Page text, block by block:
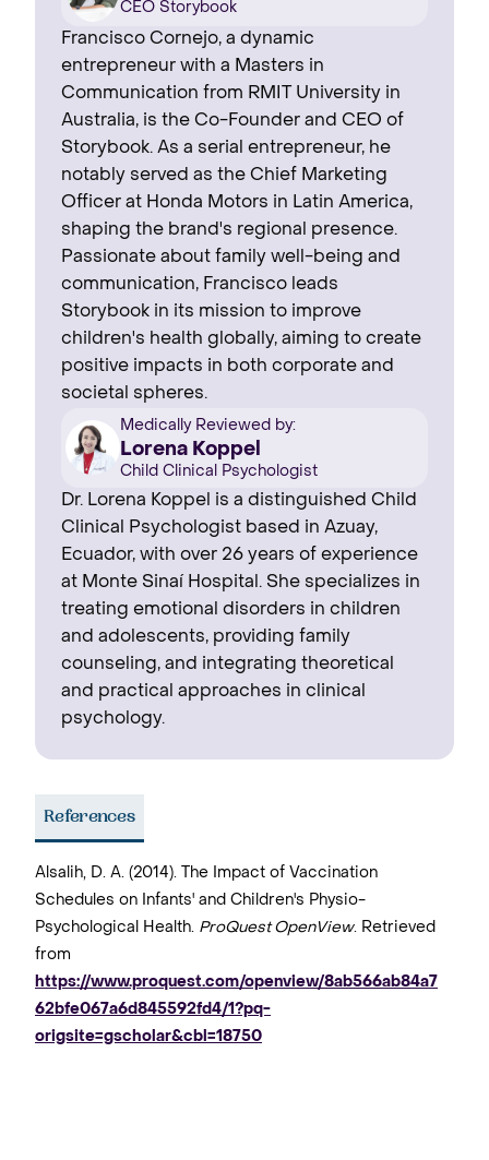
CEO Storybook
Francisco Cornejo, a dynamic
entrepreneur with a Masters in
Communication from RMIT University in
Australia, is the Co-Founder and CEO of
Storybook. As a serial entrepreneur, he
notably served as the Chief Marketing
Officer at Honda Motors in Latin America,
shaping the brand's regional presence. ‍
Passionate about family well-being and
communication, Francisco leads
Storybook in its mission to improve
children's health globally, aiming to create
positive impacts in both corporate and
societal spheres.
Medically Reviewed by:
Lorena Koppel
Child Clinical Psychologist
Dr. Lorena Koppel is a distinguished Child
Clinical Psychologist based in Azuay,
Ecuador, with over 26 years of experience
at Monte Sinaí Hospital. She specializes in
treating emotional disorders in children
and adolescents, providing family
counseling, and integrating theoretical
and practical approaches in clinical
psychology.
References
Alsalih, D. A. (2014). The Impact of Vaccination
Schedules on Infants' and Children's Physio-
Psychological Health. ProQuest OpenView. Retrieved
from
https://www.proquest.com/openview/8ab566ab84a7
62bfe067a6d845592fd4/1?pq-
origsite=gscholar&cbl=18750